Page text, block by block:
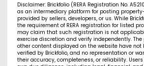
Disclaimer: Brickfolio (RERA Registration No.
as an intermediary platform for posting
provided by sellers, developers, or us. While
the requirement of RERA registration for listed
may claim that such registration is not
exercise discretion and verify independently.
other content displayed on the website have not
verified by Brickfolio, and no representation or
their accuracy, completeness, or reliability.